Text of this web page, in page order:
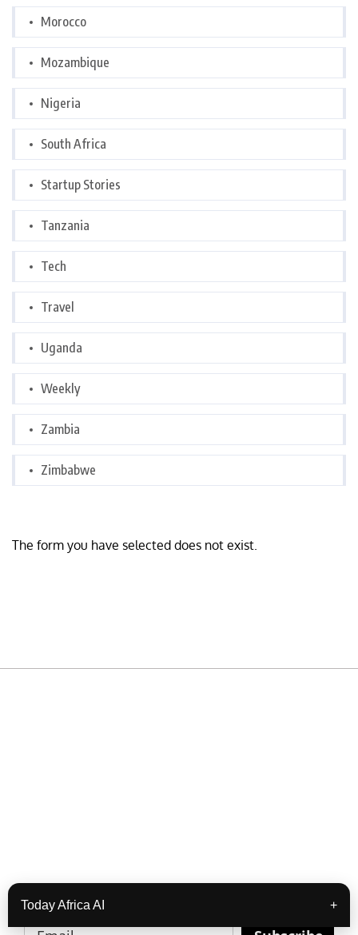
Morocco
Mozambique
Nigeria
South Africa
Startup Stories
Tanzania
Tech
Travel
Uganda
Weekly
Zambia
Zimbabwe
The form you have selected does not exist.
professionals.
Today Africa AI +